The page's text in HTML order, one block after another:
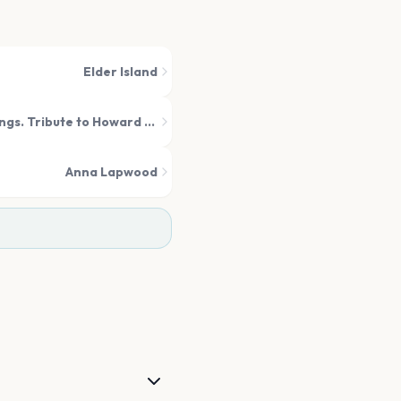
Elder Island
The Music of The Lord of The Rings. Tribute to Howard Shore
Anna Lapwood